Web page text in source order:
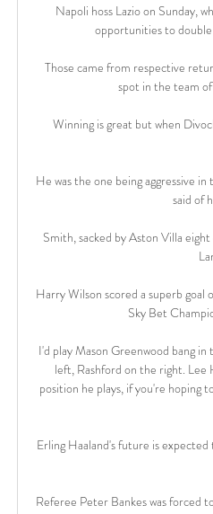
Napoli hoss Lazio on Sunday,
opportunities to
Those came from respective
spot in the team
Winning is great but when
He was the one being aggressive
said of
Smith, sacked by Aston Villa
Harry Wilson scored a superb
Sky Bet
I'd play Mason Greenwood bang
left, Rashford on the right.
position he plays, if you're hoping
Erling Haaland's future is
Referee Peter Bankes was forced